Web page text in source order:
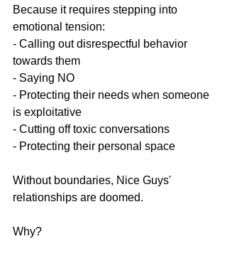
Because it requires stepping into
emotional tension:
- Calling out disrespectful behavior
towards them
- Saying NO
- Protecting their needs when someone
is exploitative
- Cutting off toxic conversations
- Protecting their personal space
Without boundaries, Nice Guys'
relationships are doomed.
Why?